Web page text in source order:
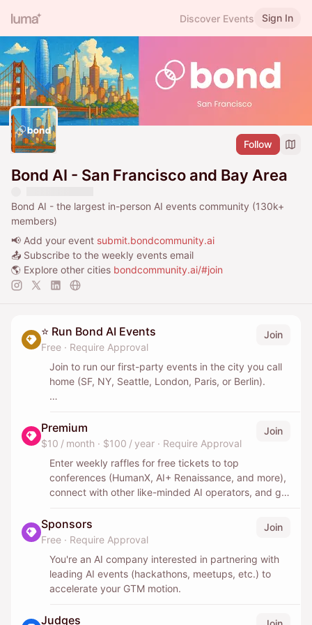
Discover Events Sign In
Follow
Bond AI - San Francisco and Bay Area
Bond AI - the largest in-person AI events community (130k+
members)
📢 Add your event submit.bondcommunity.ai
📤 Subscribe to the weekly events email
🌎 Explore other cities bondcommunity.ai/#join
⭐️ Run Bond AI Events
Free · Require Approval
Join
Join to run our first-party events in the city you call
home (SF, NY, Seattle, London, Paris, or Berlin).
logistics, and the web of speakers, judges, and
sponsors. You won't be doing it alone - we'll back
community, warm connections to sponsors and
judges, venue help, and the playbooks we've built
running events across six cities.
Over time, as you ramp up, you become the point of
contact driving those relationships. This is for
someone early in their journey, deeply social and
high-agency, who already loves bringing people
together and wants to do so on a much larger scale.
You'll work directly with Sahar, one of the leading
Premium
$10 / month · $100 / year · Require Approval
Join
Enter weekly raffles for free tickets to top
conferences (HumanX, AI+ Renaissance, and more),
connect with other like-minded AI operators, and get
Sponsors
Free · Require Approval
Join
You're an AI company interested in partnering with
leading AI events (hackathons, meetups, etc.) to
accelerate your GTM motion.
Judges